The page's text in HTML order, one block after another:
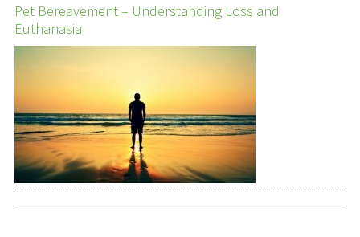
Pet Bereavement – Understanding Loss and
Euthanasia